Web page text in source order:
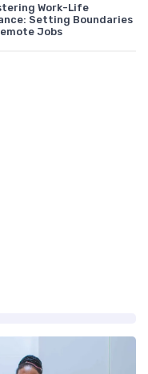
Work-Life
Setting Boundaries
Jobs